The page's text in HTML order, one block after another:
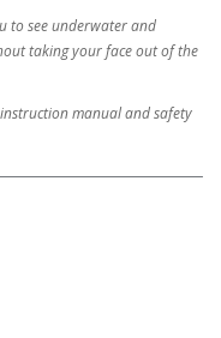
to see underwater and
taking your face out of the
manual and safety